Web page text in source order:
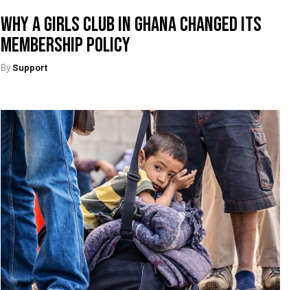
Why A Girls Club In Ghana Changed Its
Membership Policy
By Support